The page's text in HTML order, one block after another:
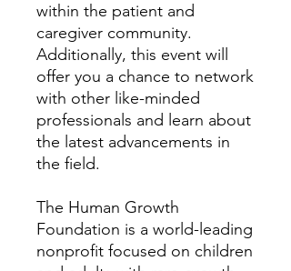
within the patient and
caregiver community.
Additionally, this event will
offer you a chance to network
with other like-minded
professionals and learn about
the latest advancements in
the field.
The Human Growth
Foundation is a world-leading
nonprofit focused on children